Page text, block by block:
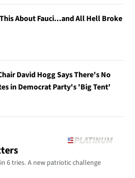
About Fauci...and All Hell Broke
David Hogg Says There's No
in Democrat Party's 'Big Tent'
6 tries. A new patriotic challenge